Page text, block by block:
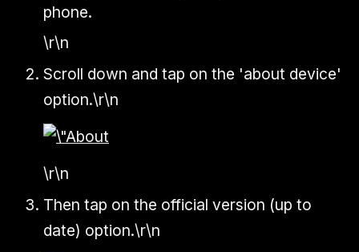
phone.
\r\n
Scroll down and tap on the 'about device'
option.\r\n
\r\n
Then tap on the official version (up to
date) option.\r\n